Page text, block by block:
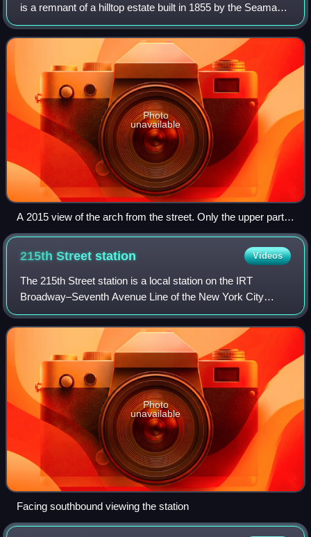
is a remnant of a hilltop estate built in 1855 by the Seaman
family in the Inwood neighborhood of Manhattan in New
York City. Located at 5065 Broa
Photo
unavailable
A 2015 view of the arch from the street. Only the upper part
of the arch can be seen over the commercial buildings that
obscure it from full view.
215th Streetstation Videos
The 215th Street station is a local station on the IRT
Broadway–Seventh Avenue Line of the New York City
Subway. Located at the intersection of 215th Street and
Tenth Avenue in the Manhattan neighborh
Photo
unavailable
Facing southbound viewing the station